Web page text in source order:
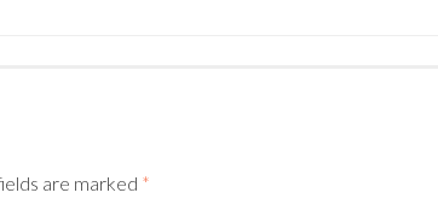
are marked *